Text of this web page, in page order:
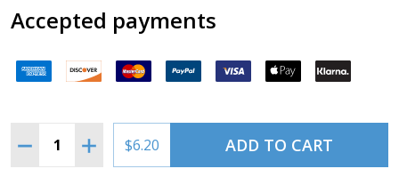
Quantity:
DECREASE QUANTITY OF PITTSBURGH TERMINAL
INCREASE QUANTITY OF PITTSBURGH
$6.20 ADD TO CART
Accepted payments